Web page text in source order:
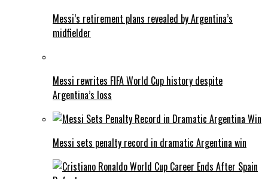
Messi’s retirement plans revealed by Argentina’s
midfielder
Messi rewrites FIFA World Cup history despite
Argentina’s loss
Messi sets penalty record in dramatic Argentina win